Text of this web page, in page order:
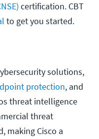
certification. CBT
to get you started.
solutions,
protection, and
threat intelligence
threat
making Cisco a